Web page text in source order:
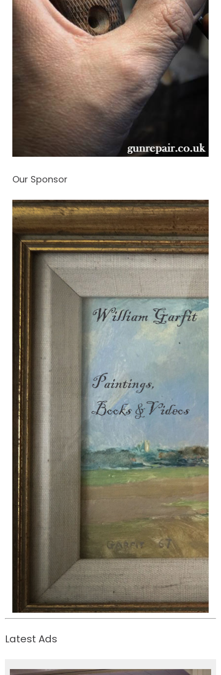
Our Sponsor
Latest Ads